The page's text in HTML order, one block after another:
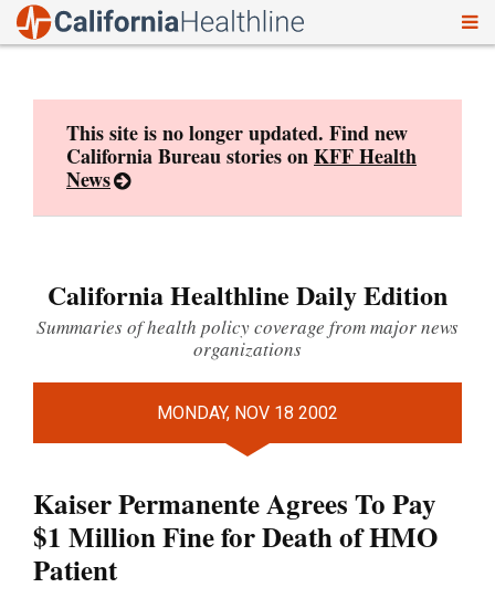
This site is no longer updated. Find new
California Bureau stories onKFF Health
News
California Healthline Daily Edition
Summaries of health policy coverage from major news
organizations
MONDAY, NOV 18 2002
Kaiser Permanente Agrees To Pay
$1 Million Fine for Death of HMO
Patient